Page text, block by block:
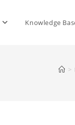
Knowledge
>